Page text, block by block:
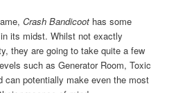
Crash Bandicoot has some
its midst. Whilst not exactly
they are going to take quite a few
such as Generator Room, Toxic
can potentially make even the most